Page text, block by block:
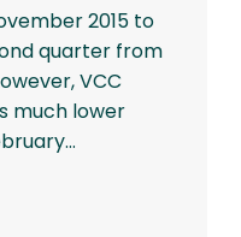
2015 to
quarter from
VCC
much lower